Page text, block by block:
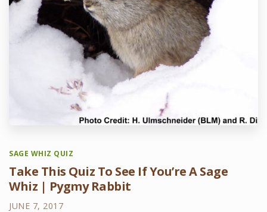
SAGE WHIZ QUIZ
Take This Quiz To See If You’re A Sage
Whiz | Pygmy Rabbit
JUNE 7, 2017